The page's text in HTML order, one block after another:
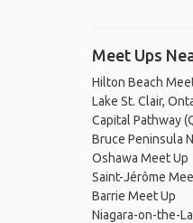
Meet Ups
Hilton Beach
Lake St. Clair,
Capital Pathway
Bruce Peninsula
Oshawa Meet Up
Saint-Jérôme
Barrie Meet Up
Niagara-on-the-